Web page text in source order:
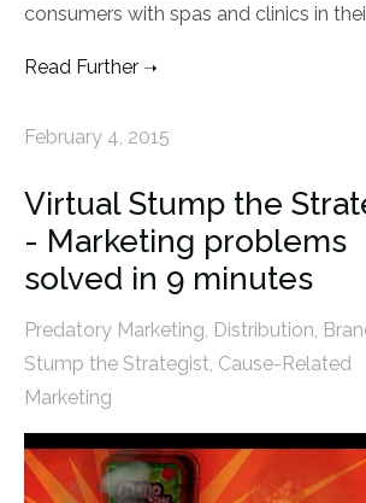
consumers with spas and clinics in
Read Further
February 4, 2015
Virtual Stump the
- Marketing problems
solved in 9 minutes
Predatory Marketing Distribution
Stump the Strategist Cause-Related
Marketing